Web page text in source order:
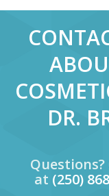
DR.
at (250)